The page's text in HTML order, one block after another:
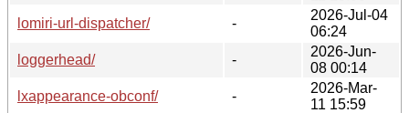
lomiri-url-dispatcher/
-
2026-Jul-04
06:24
loggerhead/
-
2026-Jun-
08 00:14
lxappearance-obconf/
-
2026-Mar-
11 15:59